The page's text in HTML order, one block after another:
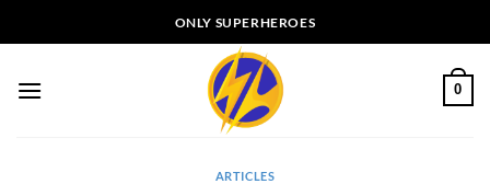
to
ONLY SUPERHEROES
0
ARTICLES